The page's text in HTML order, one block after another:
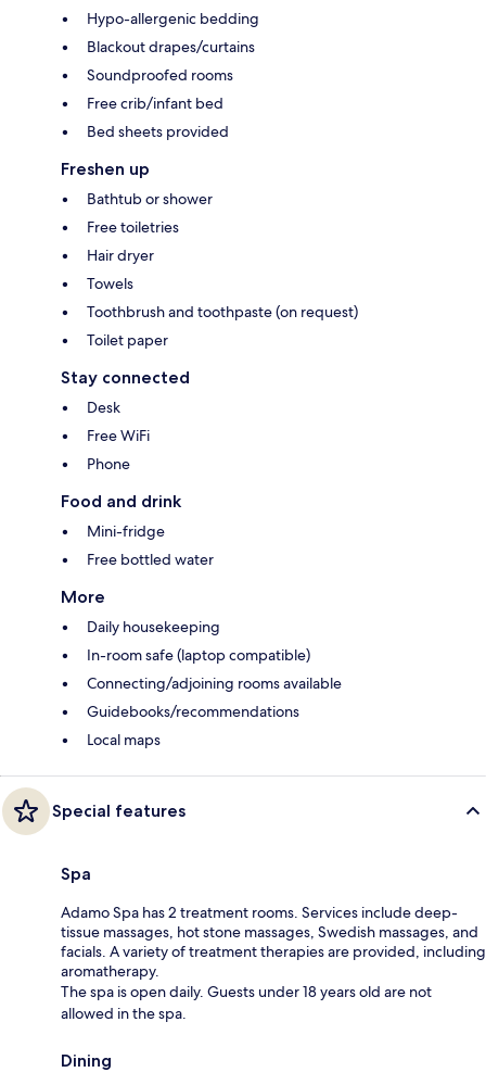
Hypo-allergenic bedding
Blackout drapes/curtains
Soundproofed rooms
Free crib/infant bed
Bed sheets provided
Freshen up
Bathtub or shower
Free toiletries
Hair dryer
Towels
Toothbrush and toothpaste (on request)
Toilet paper
Stay connected
Desk
Free WiFi
Phone
Food and drink
Mini-fridge
Free bottled water
More
Daily housekeeping
In-room safe (laptop compatible)
Connecting/adjoining rooms available
Guidebooks/recommendations
Local maps
Special features
Spa
Adamo Spa has 2 treatment rooms. Services include deep-
tissue massages, hot stone massages, Swedish massages, and
facials. A variety of treatment therapies are provided, including
aromatherapy.
The spa is open daily. Guests under 18 years old are not
allowed in the spa.
Dining